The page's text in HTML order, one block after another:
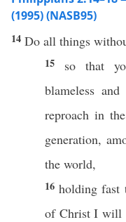
(1995) (NASB95)
14 Do all things
15 so that
blameless and
reproach in
generation,
the world,
16holding fast
of ChristI will